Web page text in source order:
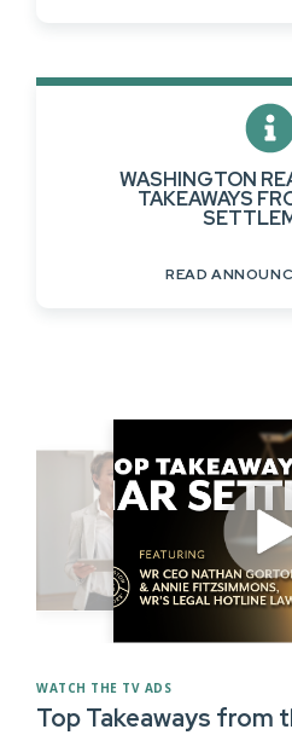
WASHINGTON
TAKEAWAYS
READ
WATCH THE TV ADS
Top Takeaways from